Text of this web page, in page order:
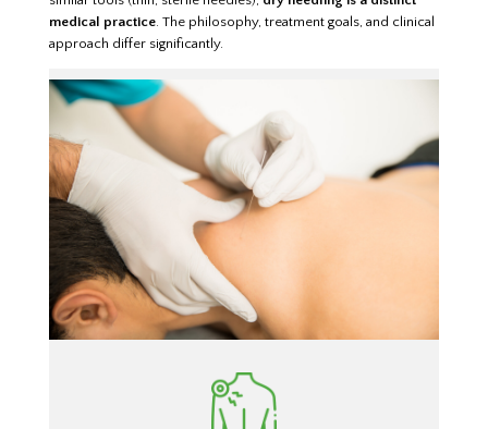
medical practice. The philosophy, treatment goals, and clinical
approach differ significantly.